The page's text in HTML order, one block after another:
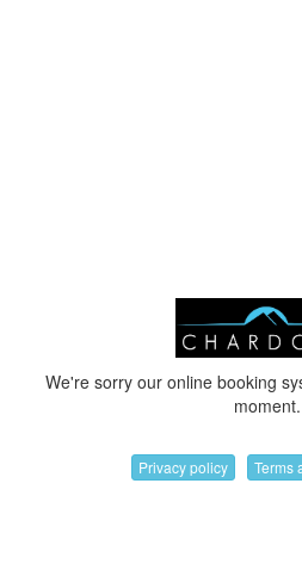
We're sorry our online booking
moment.
Privacy policy Terms